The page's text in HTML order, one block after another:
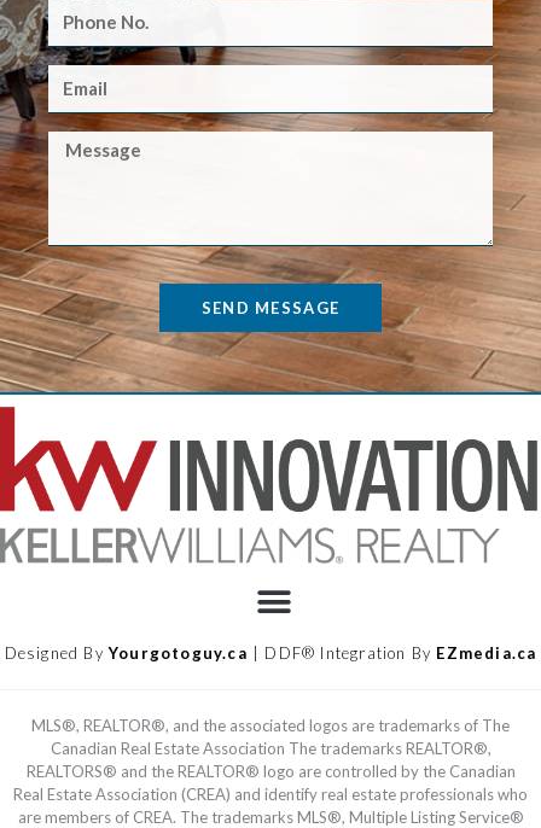
SEND MESSAGE
Designed ByYourgotoguy.ca | DDF® Integration By EZmedia.ca
MLS®, REALTOR®, and the associated logos are trademarks of The
Canadian Real Estate Association The trademarks REALTOR®,
REALTORS® and the REALTOR® logo are controlled by the Canadian
Real Estate Association (CREA) and identify real estate professionals who
are members of CREA. The trademarks MLS®, Multiple Listing Service®